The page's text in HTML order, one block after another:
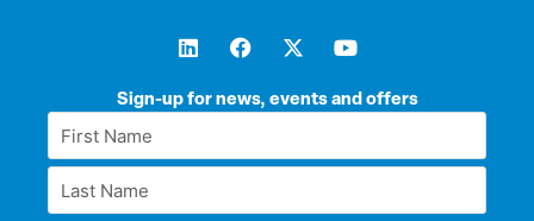
Sign-up for news, events and offers
First
Name
Last
Name
L
i
k
i
F
a
e
o
X
-
w
t
Y
o
t
e